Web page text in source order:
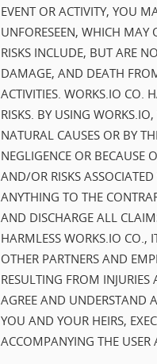
EVENT OR ACTIVITY, YOU
UNFORESEEN, WHICH MAY
RISKS INCLUDE, BUT ARE
DAMAGE, AND DEATH
ACTIVITIES. WORKS.IO CO.
RISKS. BY USING
NATURAL CAUSES OR BY
NEGLIGENCE OR BECAUSE
AND/OR RISKS
ANYTHING TO THE
AND DISCHARGE ALL
HARMLESS WORKS.IO CO.,
OTHER PARTNERS AND
RESULTING FROM
AGREE AND UNDERSTAND
YOU AND YOUR HEIRS,
ACCOMPANYING THE USER